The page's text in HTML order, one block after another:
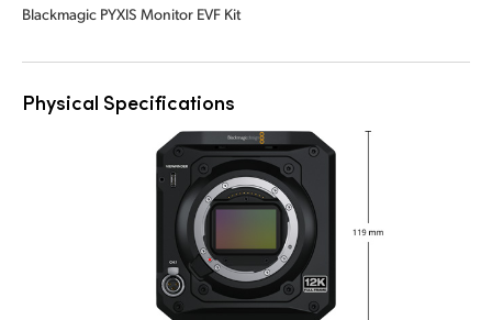
Blackmagic PYXIS Monitor EVF Kit
Physical Specifications